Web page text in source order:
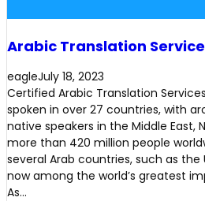
Arabic Translation
eagleJuly 18, 2023
Certified Arabic Translation
spoken in over 27 countries, with
native speakers in the Middle East,
more than 420 million people
several Arab countries, such as the
now among the world’s greatest
As…